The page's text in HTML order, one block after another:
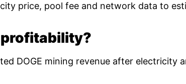
price, pool fee and network data to
DOGE mining revenue after electricity